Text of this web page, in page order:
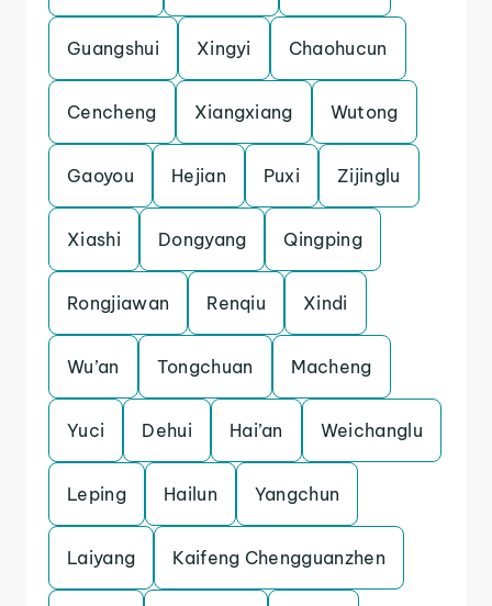
Guangshui Xingyi Chaohucun
Cencheng Xiangxiang Wutong
Gaoyou Hejian Puxi Zijinglu
Xiashi Dongyang Qingping
Rongjiawan Renqiu Xindi
Wu’an Tongchuan Macheng
Yuci Dehui Hai’an Weichanglu
Leping Hailun Yangchun
Laiyang Kaifeng Chengguanzhen